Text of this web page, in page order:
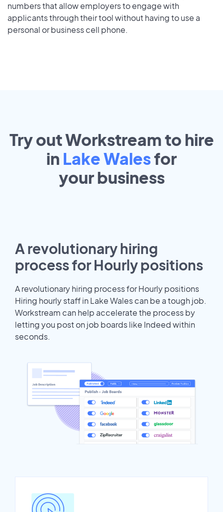
numbers that allow employers to engage with
applicants through their tool without having to use a
personal or business cell phone.
Try out Workstream to hire
in Lake Walesfor
yourbusiness
A revolutionary hiring
process for Hourly positions
A revolutionary hiring process for Hourly positions
Hiring hourly staff in Lake Wales can be a tough job.
Workstream can help accelerate the process by
letting you post on job boards like Indeed within
seconds.